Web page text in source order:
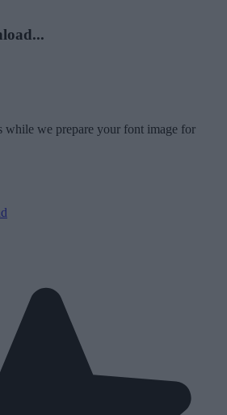
while we prepare your font image for